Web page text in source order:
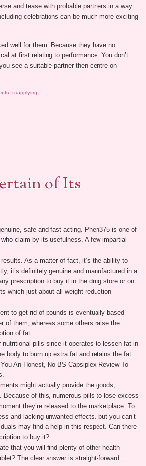
and tease with probable partners in a way
celebrations can be much more exciting
well for them. Because they have no
at first relating to performance. You don’t
see a suitable partner then centre on
reapplying.
of Its
safe and fast-acting. Phen375 is one of
claim by its usefulness. A few impartial
As a matter of fact, it’s the ability to
it’s definitely genuine and manufactured in a
prescription to buy it in the drug store or on
which just about all weight reduction
to get rid of pounds is eventually based
of them, whereas some others raise the
of fat.
pills since it operates to lessen fat in
body to burn up extra fat and retains the fat
An Honest, No BS Capsiplex Review To
might actually provide the goods;
Because of this, numerous pills to lose excess
they’re released to the marketplace. To
and lacking unwanted effects, but you can’t
may find a help in this respect. Can there
to buy it?
that you will find plenty of other health
The clear answer is straight-forward.